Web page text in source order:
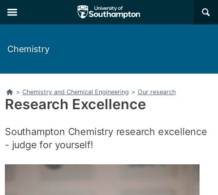
to
main
to
main
×
Chemistry
Home
> Chemistry and Chemical Engineering > Our research
Research Excellence
Southampton Chemistry research excellence
- judge for yourself!